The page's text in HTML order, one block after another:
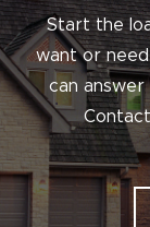
Start the
want or
can answer